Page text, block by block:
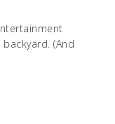
(And